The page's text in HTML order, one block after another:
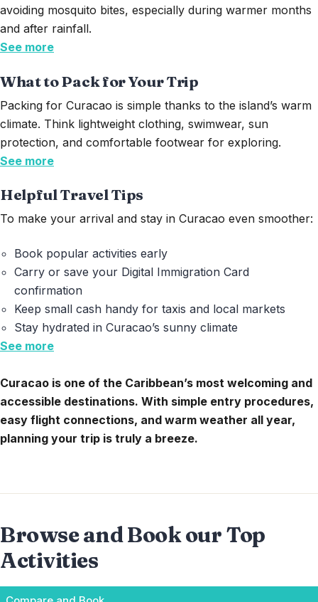
avoiding mosquito bites, especially during warmer months
and after rainfall.
See more
What to Pack for Your Trip
Packing for Curacao is simple thanks to the island’s warm
climate. Think lightweight clothing, swimwear, sun
protection, and comfortable footwear for exploring.
See more
Helpful Travel Tips
To make your arrival and stay in Curacao even smoother:
Book popular activities early
Carry or save your Digital Immigration Card
confirmation
Keep small cash handy for taxis and local markets
Stay hydrated in Curacao’s sunny climate
See more
Curacao is one of the Caribbean’s most welcoming and
accessible destinations. With simple entry procedures,
easy flight connections, and warm weather all year,
planning your trip is truly a breeze.
Browse and Book our Top
Activities